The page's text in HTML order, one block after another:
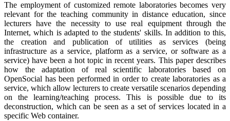
The employment of customized remote laboratories becomes very
relevant for the teaching community in distance education, since
lecturers have the necessity to use real equipment through the
Internet, which is adapted to the students' skills. In addition to this,
the creation and publication of utilities as services (being
infrastructure as a service, platform as a service, or software as a
service) have been a hot topic in recent years. This paper describes
how the adaptation of real scientific laboratories based on
OpenSocial has been performed in order to create laboratories as a
service, which allow lecturers to create versatile scenarios depending
on the learning/teaching process. This is possible due to its
deconstruction, which can be seen as a set of services located in a
specific Web container.